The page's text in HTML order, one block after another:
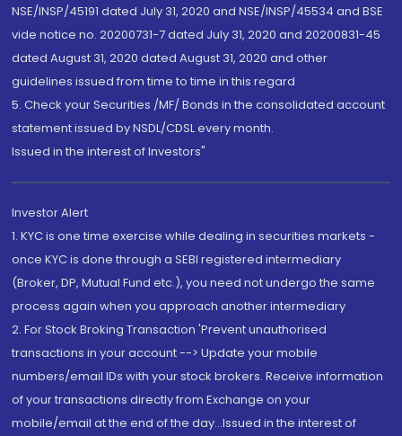
NSE/INSP/45191 dated July 31, 2020 and NSE/INSP/45534 and BSE
vide notice no. 20200731-7 dated July 31, 2020 and 20200831-45
dated August 31, 2020 dated August 31, 2020 and other
guidelines issued from time to time in this regard
5. Check your Securities /MF/ Bonds in the consolidated account
statement issued by NSDL/CDSL every month.
Issued in the interest of Investors"
Investor Alert
1. KYC is one time exercise while dealing in securities markets -
once KYC is done through a SEBI registered intermediary
(Broker, DP, Mutual Fund etc.), you need not undergo the same
process again when you approach another intermediary
2. For Stock Broking Transaction 'Prevent unauthorised
transactions in your account --> Update your mobile
numbers/email IDs with your stock brokers. Receive information
of your transactions directly from Exchange on your
mobile/email at the end of the day...Issued in the interest of